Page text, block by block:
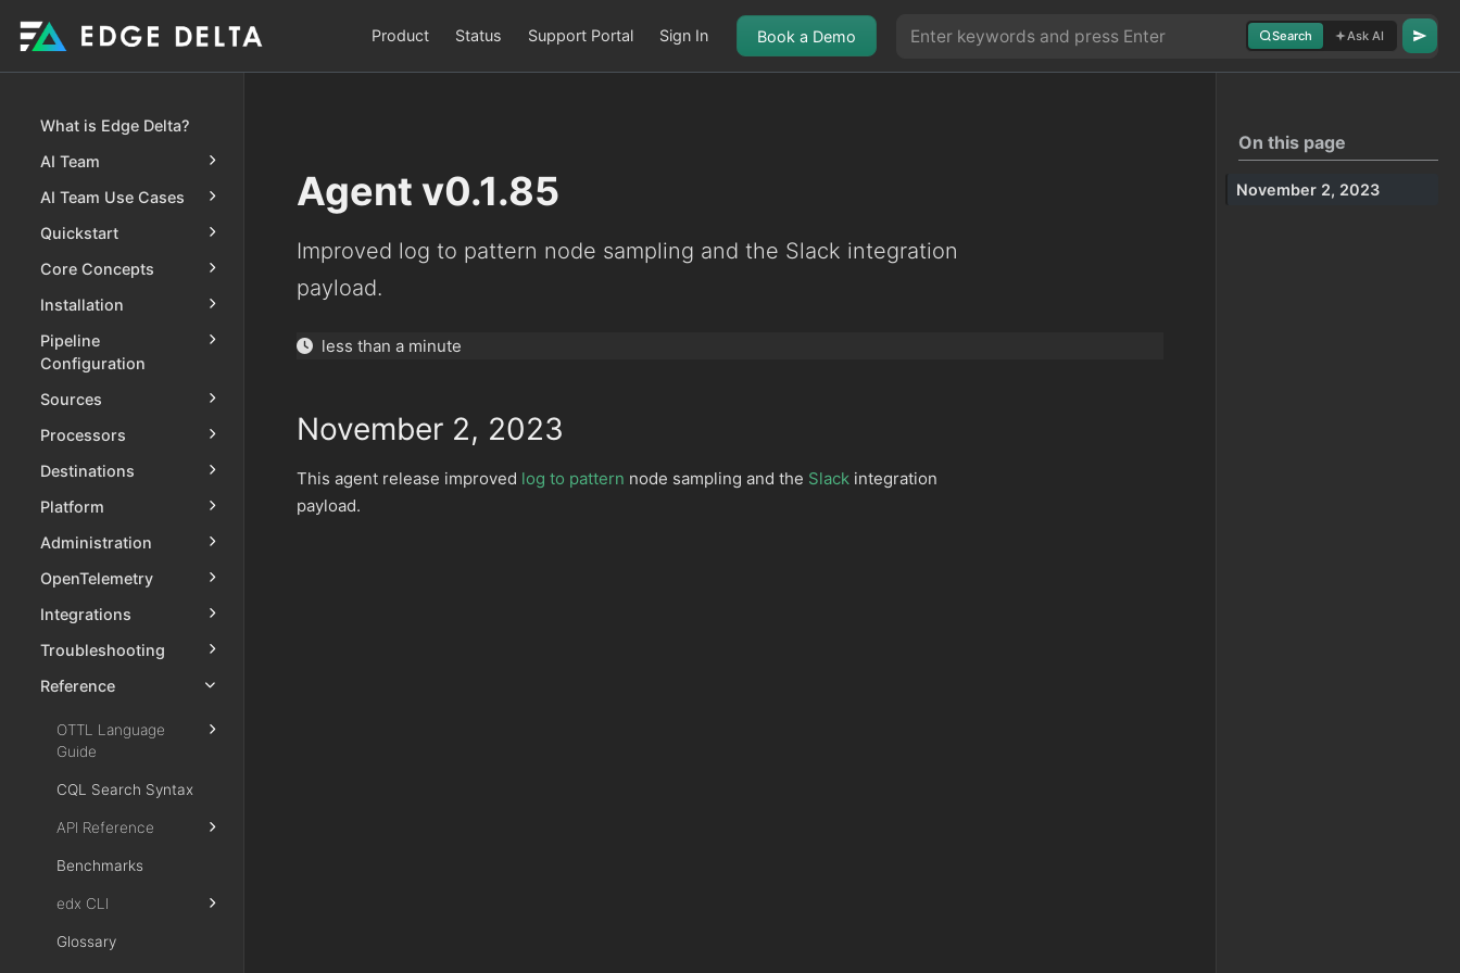
Product Status Support Portal Sign In Book a Demo Search Ask AI
What is Edge Delta?
AI Team
AI Team Use Cases
Quickstart
Core Concepts
Installation
Pipeline
Configuration
Sources
Processors
Destinations
Platform
Administration
OpenTelemetry
Integrations
Troubleshooting
Reference
OTTL Language
Guide
CQL Search Syntax
API Reference
Benchmarks
edx CLI
Glossary
On this page
November 2, 2023
Agent v0.1.85
Improved log to pattern node sampling and the Slack integration
payload.
less than a minute
November 2, 2023
This agent release improved log to pattern node sampling and the Slack integration
payload.